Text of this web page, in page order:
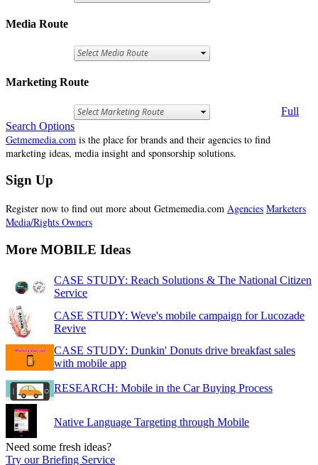
Media Route
Marketing Route
Full
Search Options
Getmemedia.com is the place for brands and their agencies to find
marketing ideas, media insight and sponsorship solutions.
Sign Up
Register now to find out more about Getmemedia.com Agencies Marketers
Media/Rights Owners
More MOBILE Ideas
CASE STUDY: Reach Solutions & The National Citizen
Service
CASE STUDY: Weve's mobile campaign for Lucozade
Revive
CASE STUDY: Dunkin' Donuts drive breakfast sales
with mobile app
RESEARCH: Mobile in the Car Buying Process
Native Language Targeting through Mobile
Need some fresh ideas?
Try our Briefing Service